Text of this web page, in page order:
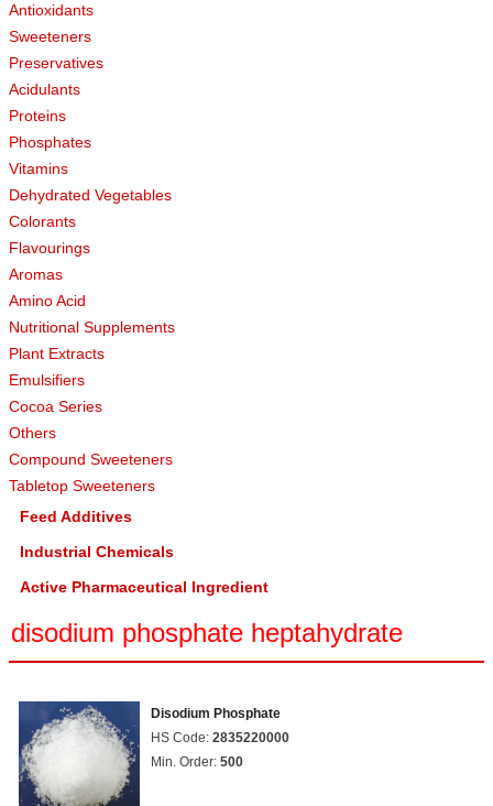
Antioxidants
Sweeteners
Preservatives
Acidulants
Proteins
Phosphates
Vitamins
Dehydrated Vegetables
Colorants
Flavourings
Aromas
Amino Acid
Nutritional Supplements
Plant Extracts
Emulsifiers
Cocoa Series
Others
Compound Sweeteners
Tabletop Sweeteners
Feed Additives
Industrial Chemicals
Active Pharmaceutical Ingredient
disodium phosphate heptahydrate
Disodium Phosphate
HS Code: 2835220000
Min. Order: 500